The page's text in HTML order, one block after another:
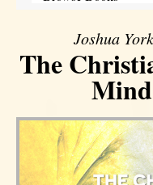
Joshua
The